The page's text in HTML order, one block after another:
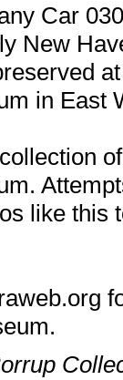
Car
New
in East
like this